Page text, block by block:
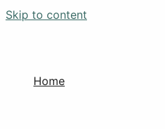
Skip to content
Home